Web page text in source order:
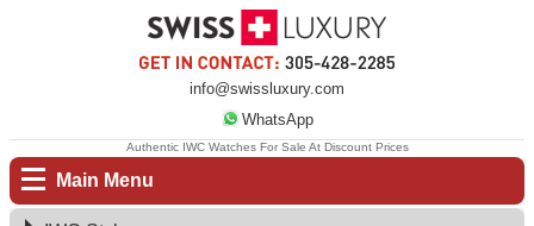
info@swissluxury.com
WhatsApp
Main Menu
Authentic IWC Watches For Sale At Discount Prices